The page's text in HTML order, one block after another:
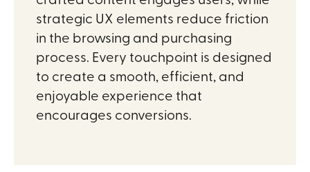
strategic UX elements reduce friction
in the browsing and purchasing
process. Every touchpoint is designed
to create a smooth, efficient, and
enjoyable experience that
encourages conversions.